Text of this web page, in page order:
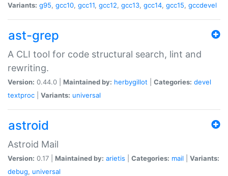
Variants: g95, gcc10, gcc11, gcc12, gcc13, gcc14, gcc15, gccdevel
ast-grep
A CLI tool for code structural search, lint and
rewriting.
Version: 0.44.0 | Maintained by: herbygillot Categories: devel
textproc
Variants: universal
astroid
Astroid Mail
Version: 0.17 | Maintained by: arietis Categories: mail
Variants:
debug, universal